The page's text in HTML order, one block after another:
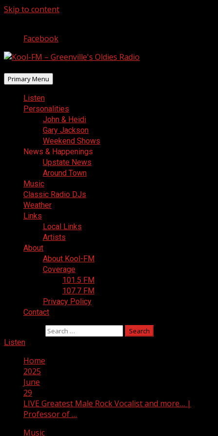
Skip to content
Facebook
Primary Menu
Listen
Personalities
John & Heidi
Gary Jackson
Weekend Shows
News & Happenings
Upstate News
Around Town
Music
Classic Radio DJs
Weather
Links
Local Links
Artists
About
About Kool-FM
Coverage
101.5 FM
107.7 FM
Privacy Policy
Contact
Listen
Home
2025
June
29
LIVE Greatest Male Rock Vocalist and more… |
Professor of …
Music